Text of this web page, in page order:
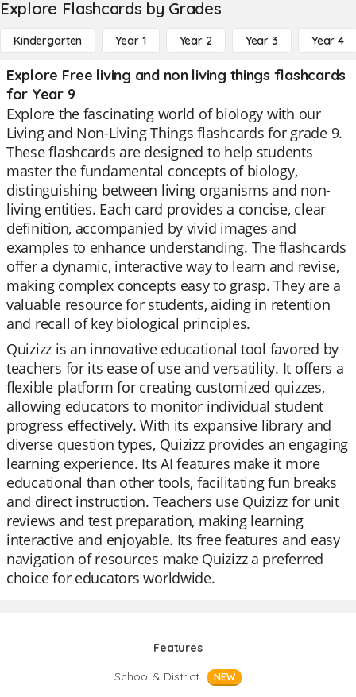
Explore Flashcards by Grades
Kindergarten Year 1 Year 2 Year 3 Year 4
Explore Free living and non living things flashcards
for Year 9
Explore the fascinating world of biology with our
Living and Non-Living Things flashcards for grade 9.
These flashcards are designed to help students
master the fundamental concepts of biology,
distinguishing between living organisms and non-
living entities. Each card provides a concise, clear
definition, accompanied by vivid images and
examples to enhance understanding. The flashcards
offer a dynamic, interactive way to learn and revise,
making complex concepts easy to grasp. They are a
valuable resource for students, aiding in retention
and recall of key biological principles.
Quizizz is an innovative educational tool favored by
teachers for its ease of use and versatility. It offers a
flexible platform for creating customized quizzes,
allowing educators to monitor individual student
progress effectively. With its expansive library and
diverse question types, Quizizz provides an engaging
learning experience. Its AI features make it more
educational than other tools, facilitating fun breaks
and direct instruction. Teachers use Quizizz for unit
reviews and test preparation, making learning
interactive and enjoyable. Its free features and easy
navigation of resources make Quizizz a preferred
choice for educators worldwide.
Features
School & District
NEW